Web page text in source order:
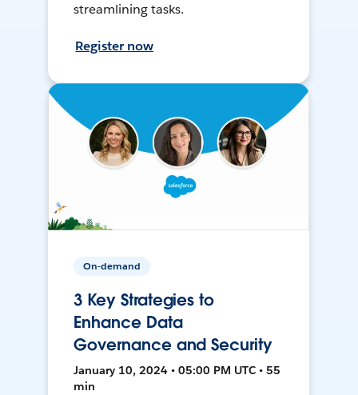
streamlining tasks.
Register now
On-demand
3 Key Strategies to
Enhance Data
Governance and Security
January 10, 2024 • 05:00 PM UTC • 55
min